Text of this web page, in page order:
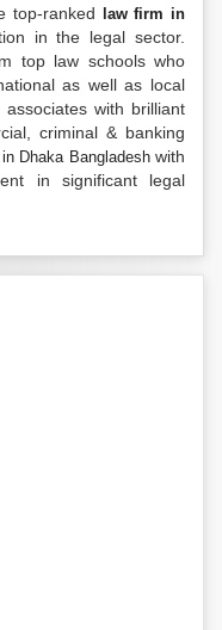
top-ranked
law firm in
in the legal sector.
top law schools who
as well as local
with brilliant
criminal & banking
Dhaka Bangladeshwith
in significant legal